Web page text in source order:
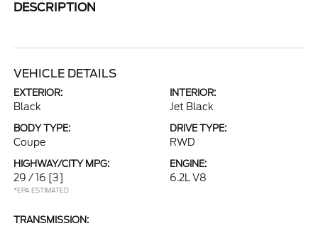
DESCRIPTION
VEHICLE DETAILS
EXTERIOR:
Black
INTERIOR:
Jet Black
BODY TYPE:
Coupe
DRIVE TYPE:
RWD
HIGHWAY/CITY MPG:
29 / 16 [3]
*EPA ESTIMATED
ENGINE:
6.2L V8
TRANSMISSION: